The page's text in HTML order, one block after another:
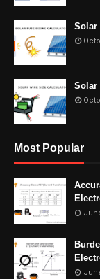
Solar
Solar
Most Popular